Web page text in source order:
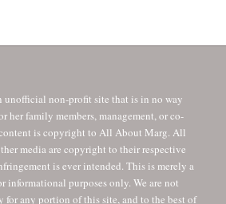
non-profit site that is in no way
her family members, management, or co-
is copyright to All About Marg. All
media are copyright to their respective
is ever intended. This is merely a
informational purposes only. We are not
for any portion of this site, and to the best of